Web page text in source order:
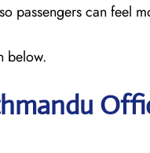
passengers can feel
below.